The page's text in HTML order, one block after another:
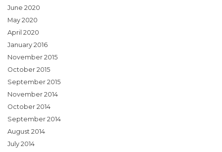
June 2020
May 2020
April 2020
January 2016
November 2015
October 2015
September 2015
November 2014
October 2014
September 2014
August 2014
July 2014